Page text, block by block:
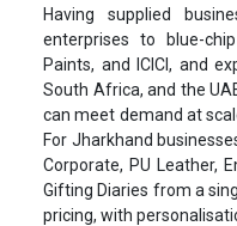
Having supplied
enterprises to blue-
Paints, and ICICI, and
South Africa, and the
can meet demand at
For Jharkhand
Corporate, PU Leather,
Gifting Diaries from a
pricing, with